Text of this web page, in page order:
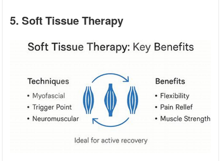
5. Soft Tissue Therapy